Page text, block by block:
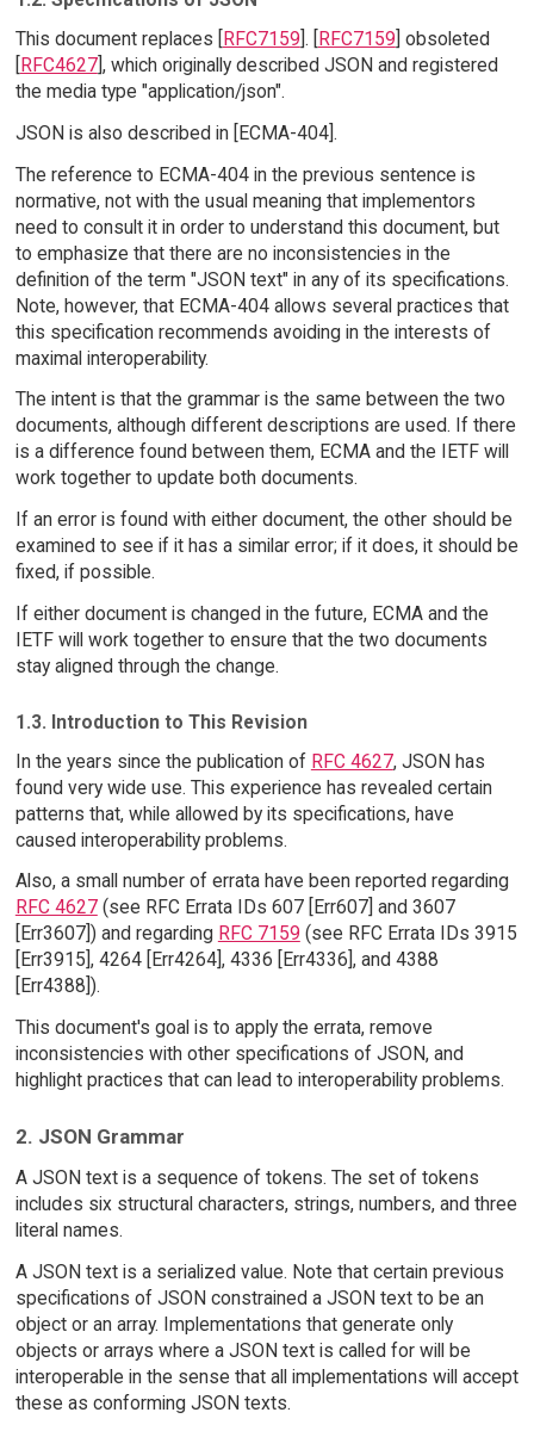
This document replaces [RFC7159]. [RFC7159] obsoleted
[RFC4627], which originally described JSON and registered
the media type "application/json".
JSON is also described in [ECMA-404].
The reference to ECMA-404 in the previous sentence is
normative, not with the usual meaning that implementors
need to consult it in order to understand this document, but
to emphasize that there are no inconsistencies in the
definition of the term "JSON text" in any of its specifications.
Note, however, that ECMA-404 allows several practices that
this specification recommends avoiding in the interests of
maximal interoperability.
The intent is that the grammar is the same between the two
documents, although different descriptions are used. If there
is a difference found between them, ECMA and the IETF will
work together to update both documents.
If an error is found with either document, the other should be
examined to see if it has a similar error; if it does, it should be
fixed, if possible.
If either document is changed in the future, ECMA and the
IETF will work together to ensure that the two documents
stay aligned through the change.
1.3. Introduction to This Revision
In the years since the publication of RFC 4627, JSON has
found very wide use. This experience has revealed certain
patterns that, while allowed by its specifications, have
caused interoperability problems.
Also, a small number of errata have been reported regarding
RFC 4627(see RFC Errata IDs 607 [Err607] and 3607
[Err3607]) and regarding RFC 7159 (see RFC Errata IDs 3915
[Err3915], 4264 [Err4264], 4336 [Err4336], and 4388
[Err4388]).
This document's goal is to apply the errata, remove
inconsistencies with other specifications of JSON, and
highlight practices that can lead to interoperability problems.
2. JSON Grammar
A JSON text is a sequence of tokens. The set of tokens
includes six structural characters, strings, numbers, and three
literal names.
A JSON text is a serialized value. Note that certain previous
specifications of JSON constrained a JSON text to be an
object or an array. Implementations that generate only
objects or arrays where a JSON text is called for will be
interoperable in the sense that all implementations will accept
these as conforming JSON texts.